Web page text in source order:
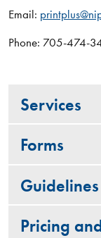
Email:
Phone: 705-474-
Services
Forms
Pricing